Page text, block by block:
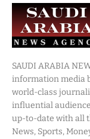
SAUDI ARABIA
information media
world-class
influential
up-to-date with all
News, Sports,